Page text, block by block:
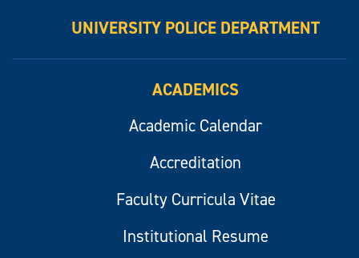
UNIVERSITY POLICE DEPARTMENT
ACADEMICS
Academic Calendar
Accreditation
Faculty Curricula Vitae
Institutional Resume